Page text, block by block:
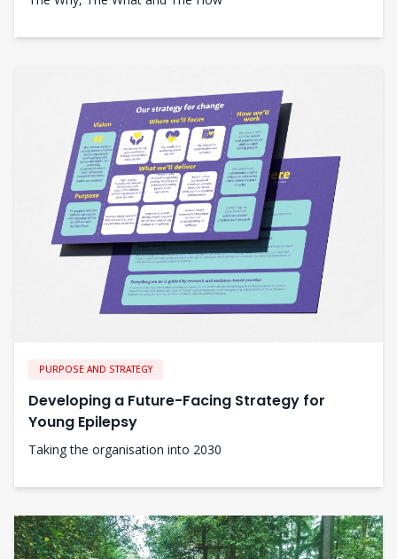
PURPOSE AND STRATEGY
Developing a Future-Facing Strategy for
Young Epilepsy
Taking the organisation into 2030